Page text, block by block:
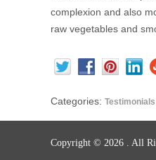
complexion and also
raw vegetables and
Categories: Testimonials
Copyright © 2026 . All